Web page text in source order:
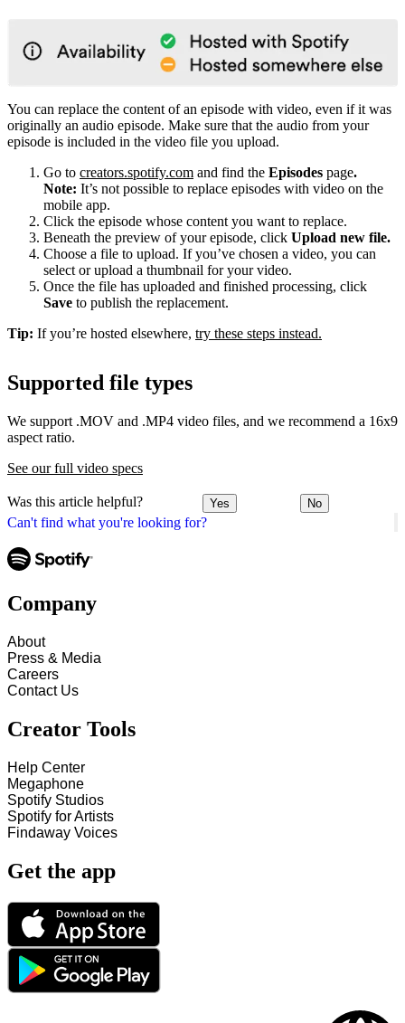
Can't find what you're looking for?
You can replace the content of an episode with video, even if it was
originally an audio episode. Make sure that the audio from your
episode is included in the video file you upload.
Go to creators.spotify.com and find the Episodes page.
Note: It’s not possible to replace episodes with video on the
mobile app.
Click the episode whose content you want to replace.
Beneath the preview of your episode, click Upload new file.
Choose a file to upload. If you’ve chosen a video, you can
select or upload a thumbnail for your video.
Once the file has uploaded and finished processing, click
Save to publish the replacement.
Tip: If you’re hosted elsewhere, try these steps instead.
Supported file types
We support .MOV and .MP4 video files, and we recommend a 16x9
aspect ratio.
See our full video specs
Was this article helpful? Yes No
Company
About
Press & Media
Careers
Contact Us
Creator Tools
Help Center
Megaphone
Spotify Studios
Spotify for Artists
Findaway Voices
Get the app